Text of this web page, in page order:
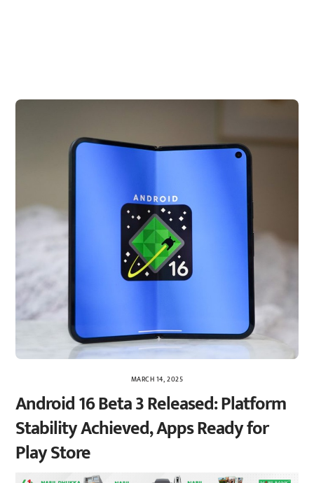
MARCH 14, 2025
Android 16 Beta 3 Released: Platform
Stability Achieved, Apps Ready for
Play Store